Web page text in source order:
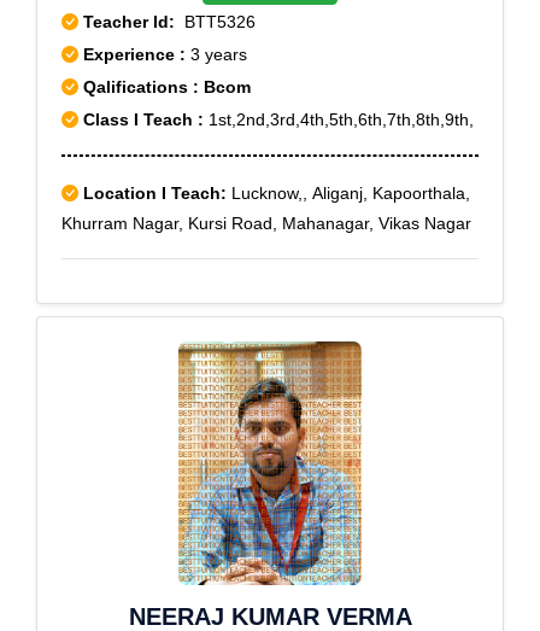
Teacher Id: BTT5326
Experience : 3 years
Qalifications : Bcom
Class I Teach : 1st,2nd,3rd,4th,5th,6th,7th,8th,9th,
Location I Teach: Lucknow,, Aliganj, Kapoorthala,
Khurram Nagar, Kursi Road, Mahanagar, Vikas Nagar
NEERAJ KUMAR VERMA